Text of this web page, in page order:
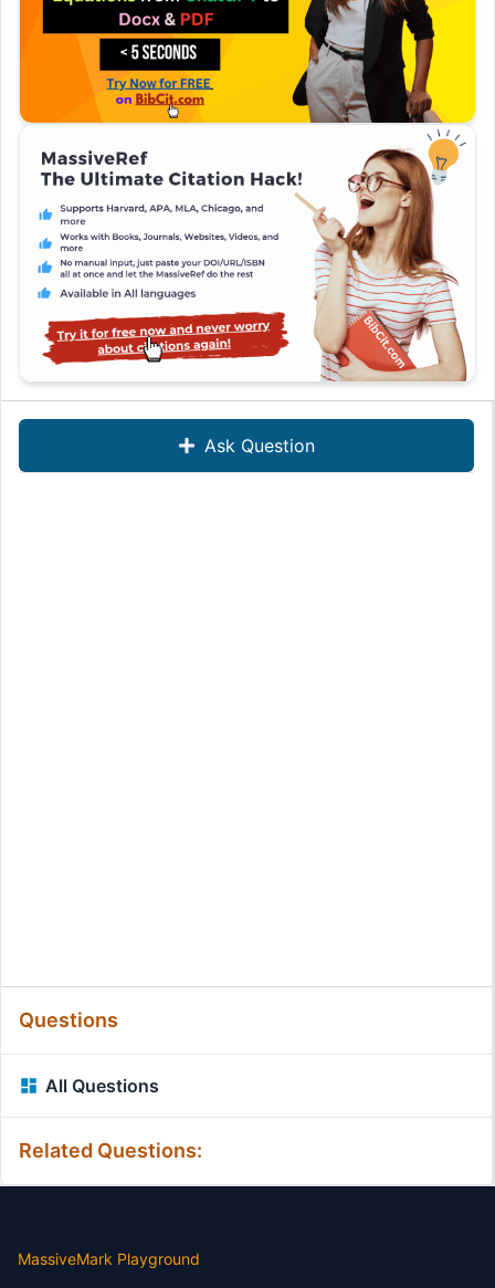
Ask Question
Questions
All Questions
Related Questions:
MassiveMark Playground